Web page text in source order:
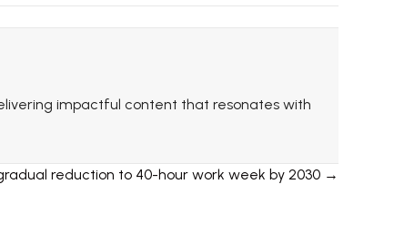
impactful content that resonates with
reduction to 40-hour work week by 2030 →